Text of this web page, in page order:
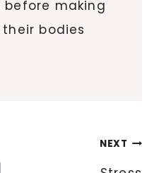
before making
bodies
NEXT